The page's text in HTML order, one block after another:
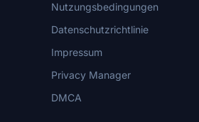
Nutzungsbedingungen
Datenschutzrichtlinie
Impressum
Privacy Manager
DMCA